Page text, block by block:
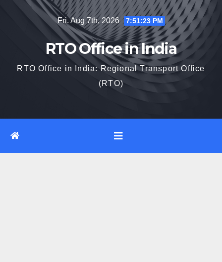
Fri. Aug 7th, 2026 7:51:24 PM
RTO Office in India
RTO Office in India: Regional Transport Office
(RTO)